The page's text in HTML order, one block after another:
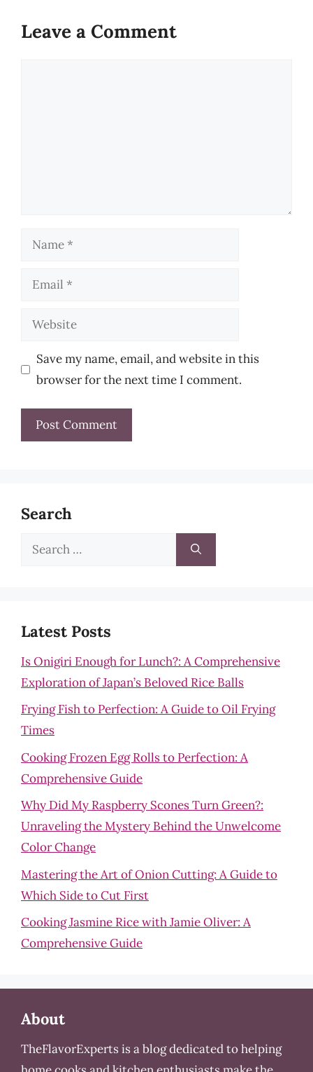
Leave a Comment
Name
Email
Website
Save my name, email, and website in this
browser for the next time I comment.
Search
Search
Latest Posts
Is Onigiri Enough for Lunch?: A Comprehensive
Exploration of Japan’s Beloved Rice Balls
Frying Fish to Perfection: A Guide to Oil Frying
Times
Cooking Frozen Egg Rolls to Perfection: A
Comprehensive Guide
Why Did My Raspberry Scones Turn Green?:
Unraveling the Mystery Behind the Unwelcome
Color Change
Mastering the Art of Onion Cutting: A Guide to
Which Side to Cut First
Cooking Jasmine Rice with Jamie Oliver: A
Comprehensive Guide
About
TheFlavorExperts is a blog dedicated to helping